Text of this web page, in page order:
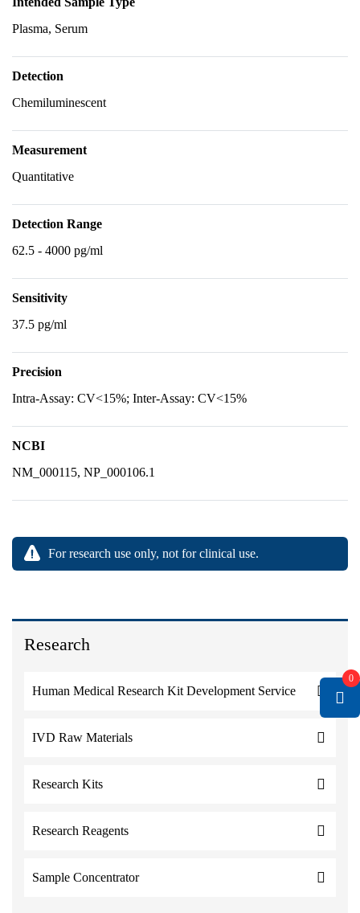
Research
Human Medical Research Kit Development Service
IVD Raw Materials
Research Kits
Research Reagents
Sample Concentrator
Plasma, Serum
Detection
Chemiluminescent
Measurement
Quantitative
Detection Range
62.5 - 4000 pg/ml
Sensitivity
37.5 pg/ml
Precision
Intra-Assay: CV<15%; Inter-Assay: CV<15%
NCBI
NM_000115, NP_000106.1
For research use only, not for clinical use.
0